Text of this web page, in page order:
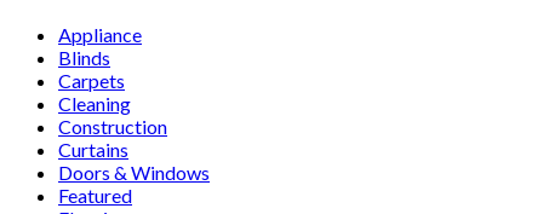
Appliance
Blinds
Carpets
Cleaning
Construction
Curtains
Doors & Windows
Featured